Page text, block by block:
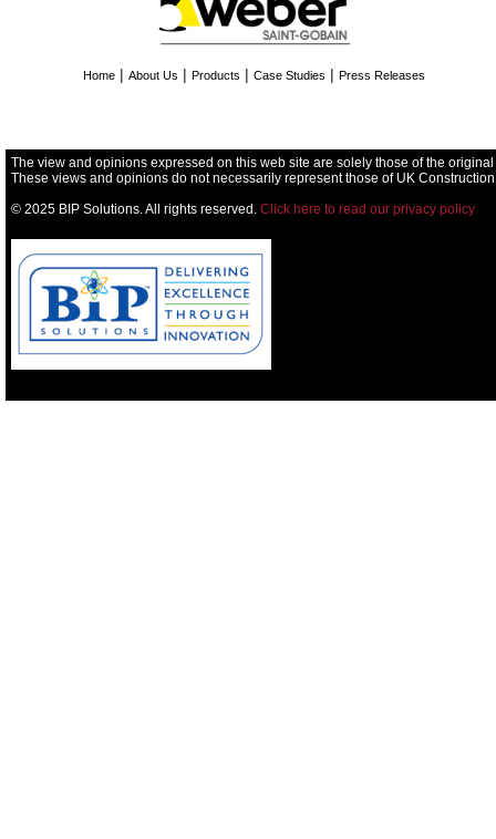
Home| About Us | Products | Case Studies | Press Releases
The view and opinions expressed on this web site are solely those of the
These views and opinions do not necessarily represent those of UK
© 2025 BIP Solutions. All rights reserved. Click here to read our privacy policy